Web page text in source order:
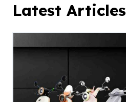
Latest Articles